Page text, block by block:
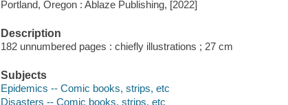
Portland, Oregon : Ablaze Publishing, [2022]
Description
182 unnumbered pages : chiefly illustrations ; 27 cm
Subjects
Epidemics -- Comic books, strips, etc
Disasters -- Comic books, strips, etc